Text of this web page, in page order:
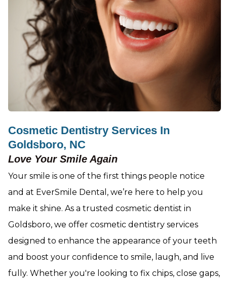
Cosmetic Dentistry Services In
Goldsboro, NC
Love Your Smile Again
Your smile is one of the first things people notice
and at EverSmile Dental, we’re here to help you
make it shine. As a trusted cosmetic dentist in
Goldsboro, we offer cosmetic dentistry services
designed to enhance the appearance of your teeth
and boost your confidence to smile, laugh, and live
fully. Whether you're looking to fix chips, close gaps,